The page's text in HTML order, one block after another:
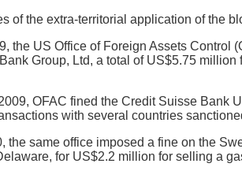
of the extra-territorial application of the
the US Office of Foreign Assets Control
Group, Ltd, a total of US$5.75
OFAC fined the Credit Suisse Bank
with several countries
the same office imposed a fine on the
for US$2.2 million for selling a